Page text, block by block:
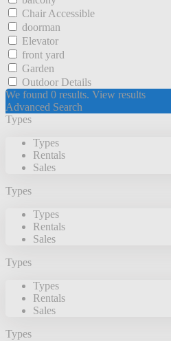
Chair Accessible
doorman
Elevator
front yard
Garden
Outdoor Details
We found 0 results. View results
Advanced Search
Types
Types
Rentals
Sales
Types
Types
Rentals
Sales
Types
Types
Rentals
Sales
Types